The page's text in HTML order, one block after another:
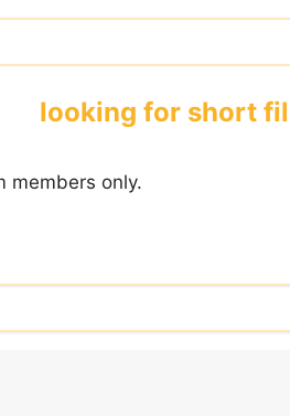
looking for short
members only.